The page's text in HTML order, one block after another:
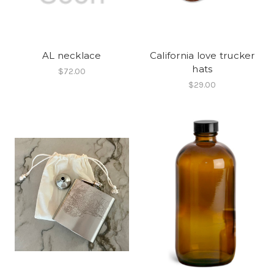
AL necklace
$72.00
California love trucker
hats
$29.00